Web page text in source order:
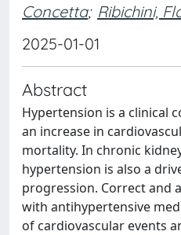
Concetta; Ribichini,
2025-01-01
Abstract
Hypertension is a clinical
an increase in
mortality. In chronic
hypertension is also a
progression. Correct and
with antihypertensive
of cardiovascular events